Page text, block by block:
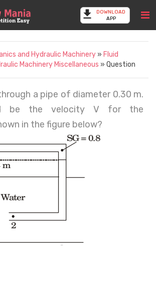
DOWNLOAD
APP
and Hydraulic Machinery » Fluid
Machinery Miscellaneous » Question
a pipe of diameter 0.30 m.
be the velocity V for the
in the figure below?